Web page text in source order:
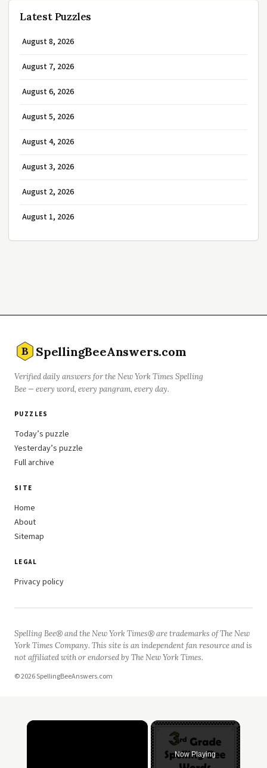
Latest Puzzles
August 8, 2026
August 7, 2026
August 6, 2026
August 5, 2026
August 4, 2026
August 3, 2026
August 2, 2026
August 1, 2026
B SpellingBeeAnswers.com
Verified daily answers for the New York Times Spelling
Bee — every word, every pangram, every day.
PUZZLES
Today’s puzzle
Yesterday’s puzzle
Full archive
SITE
Home
About
Sitemap
LEGAL
Privacy policy
Spelling Bee® and the New York Times® are trademarks of The New
York Times Company. This site is an independent fan resource and is
not affiliated with or endorsed by The New York Times.
© 2026 SpellingBeeAnswers.com
×
Now Playing